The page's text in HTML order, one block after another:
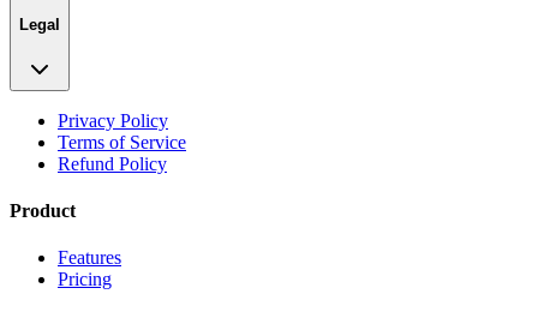
Legal
Privacy Policy
Terms of Service
Refund Policy
Product
Features
Pricing